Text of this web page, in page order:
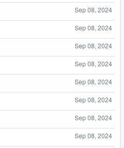
Sep 08, 2024
Sep 08, 2024
Sep 08, 2024
Sep 08, 2024
Sep 08, 2024
Sep 08, 2024
Sep 08, 2024
Sep 08, 2024